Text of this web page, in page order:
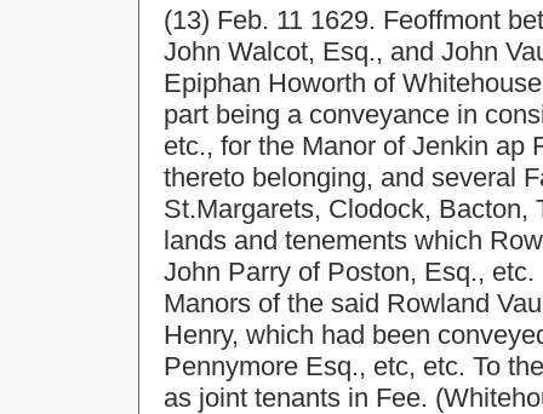
(13) Feb. 11 1629. Feoffmont
John Walcot, Esq., and John
Epiphan Howorth of
part being a conveyance in
etc., for the Manor of Jenkin ap
thereto belonging, and several
St.Margarets, Clodock, Bacton,
lands and tenements which
John Parry of Poston, Esq.,
Manors of the said Rowland
Henry, which had been
Pennymore Esq., etc, etc. To
as joint tenants in Fee.